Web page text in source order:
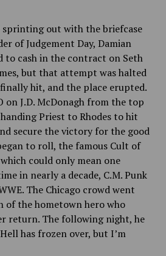
sprinting out with the briefcase
of Judgement Day, Damian
to cash in the contract on Seth
but that attempt was halted
hit, and the place erupted.
on J.D. McDonagh from the top
Priest to Rhodes to hit
secure the victory for the good
to roll, the famous Cult of
could only mean one
in nearly a decade, C.M. Punk
The Chicago crowd went
the hometown hero who
return. The following night, he
has frozen over, but I’m